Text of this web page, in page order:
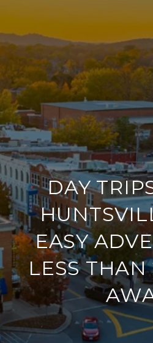
DAY
EASY
LESS